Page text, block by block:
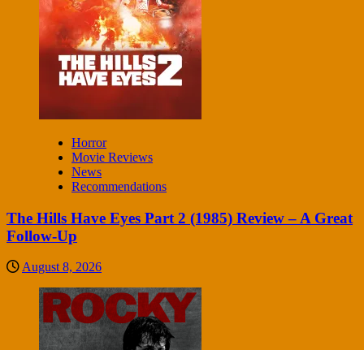
Horror
Movie Reviews
News
Recommendations
The Hills Have Eyes Part 2 (1985) Review – A Great
Follow-Up
August 8, 2026